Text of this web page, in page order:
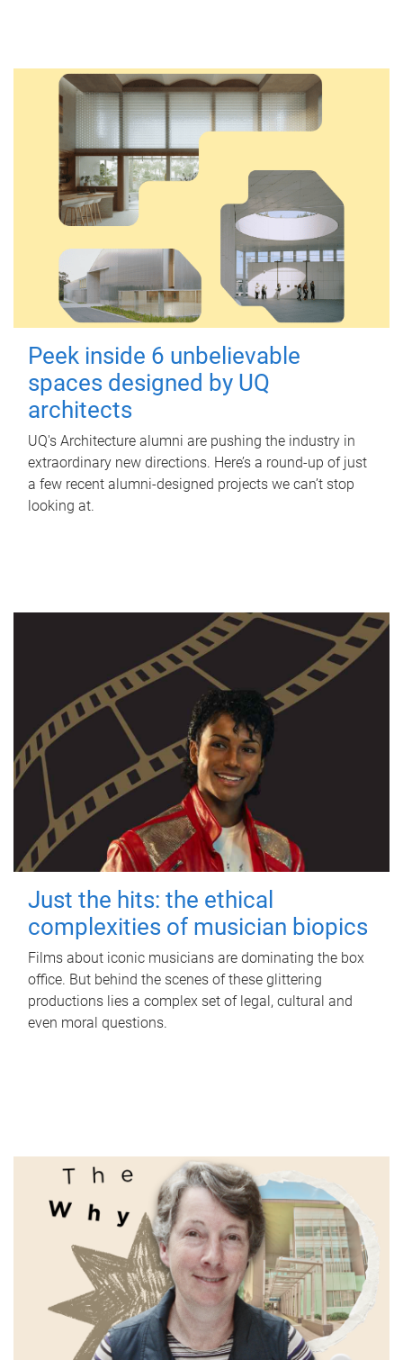
Peek inside 6 unbelievable
spaces designed by UQ
architects
UQ's Architecture alumni are pushing the industry in
extraordinary new directions. Here’s a round-up of just
a few recent alumni-designed projects we can’t stop
looking at.
Just the hits: the ethical
complexities of musician biopics
Films about iconic musicians are dominating the box
office. But behind the scenes of these glittering
productions lies a complex set of legal, cultural and
even moral questions.